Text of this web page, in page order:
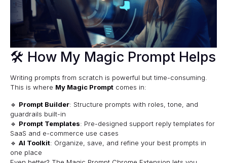
🛠 How My Magic Prompt Helps
Writing prompts from scratch is powerful but time-consuming.
This is where My Magic Prompt comes in:
🔹 Prompt Builder: Structure prompts with roles, tone, and
guardrails built-in
🔹 Prompt Templates: Pre-designed support reply templates for
SaaS and e-commerce use cases
🔹 AI Toolkit: Organize, save, and refine your best prompts in
one place